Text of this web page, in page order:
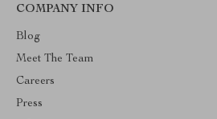
COMPANY INFO
Blog
Meet The Team
Careers
Press